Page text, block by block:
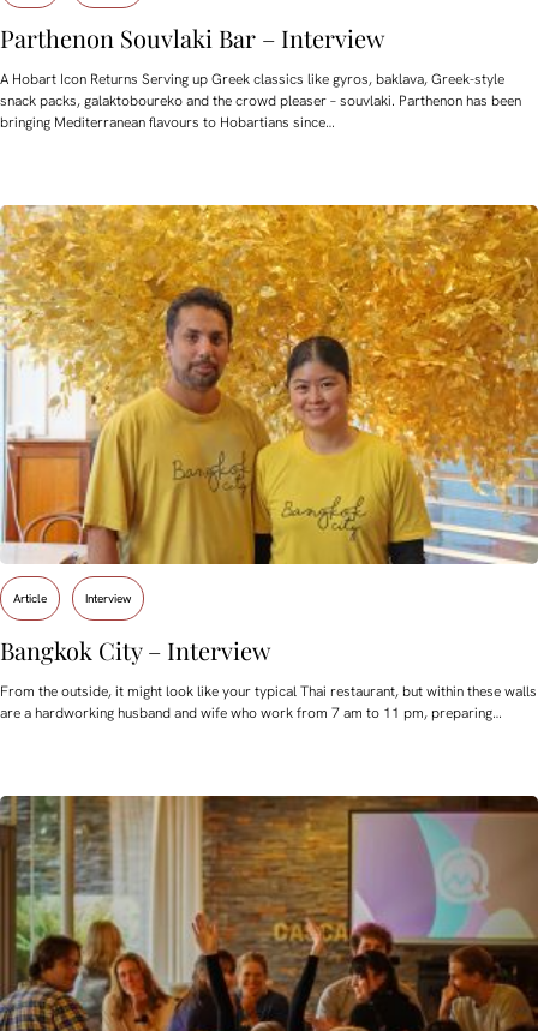
Parthenon Souvlaki Bar – Interview
A Hobart Icon Returns Serving up Greek classics like gyros, baklava, Greek-style
snack packs, galaktoboureko and the crowd pleaser – souvlaki. Parthenon has been
bringing Mediterranean flavours to Hobartians since…
Article Interview
Bangkok City – Interview
From the outside, it might look like your typical Thai restaurant, but within these walls
are a hardworking husband and wife who work from 7 am to 11 pm, preparing…